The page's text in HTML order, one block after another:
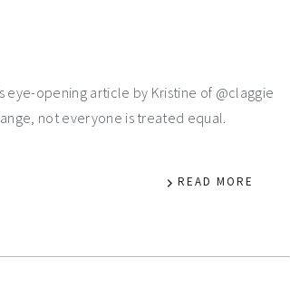
opening article by Kristine of @claggie
not everyone is treated equal.
READ MORE